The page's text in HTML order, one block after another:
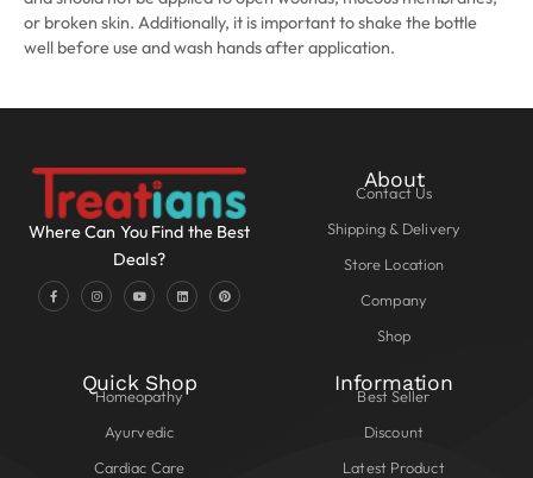
or broken skin. Additionally, it is important to shake the bottle
well before use and wash hands after application.
Where Can You Find the Best
Deals?
About
Contact Us
Shipping & Delivery
Store Location
Company
Shop
Quick Shop
Homeopathy
Ayurvedic
Cardiac Care
Information
Best Seller
Discount
Latest Product